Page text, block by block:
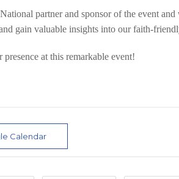
partner and sponsor of the event
gain valuable insights into our faith-
at this remarkable event!
Calendar